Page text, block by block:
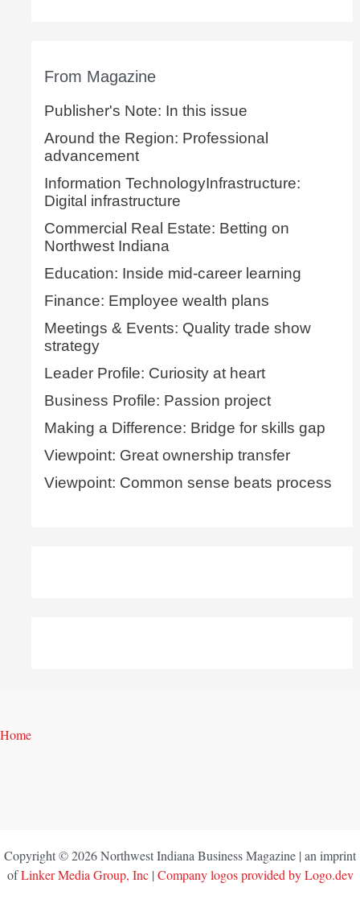
From Magazine
Publisher's Note: In this issue
Around the Region: Professional
advancement
Information TechnologyInfrastructure:
Digital infrastructure
Commercial Real Estate: Betting on
Northwest Indiana
Education: Inside mid-career learning
Finance: Employee wealth plans
Meetings & Events: Quality trade show
strategy
Leader Profile: Curiosity at heart
Business Profile: Passion project
Making a Difference: Bridge for skills gap
Viewpoint: Great ownership transfer
Viewpoint: Common sense beats process
Home
Copyright © 2026 Northwest Indiana Business Magazine | an imprint
ofLinker Media Group, Inc| Company logos provided by Logo.dev